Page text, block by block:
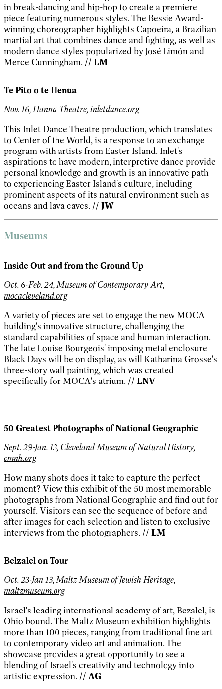
in break-dancing and hip-hop to create a premiere
piece featuring numerous styles. The Bessie Award-
winning choreographer highlights Capoeira, a Brazilian
martial art that combines dance and fighting, as well as
modern dance styles popularized by José Limón and
Merce Cunningham. // LM
Te Pito o te Henua
Nov. 16, Hanna Theatre,inletdance.org
This Inlet Dance Theatre production, which translates
to Center of the World, is a response to an exchange
program with artists from Easter Island. Inlet's
aspirations to have modern, interpretive dance provide
personal knowledge and growth is an innovative path
to experiencing Easter Island's culture, including
prominent aspects of its natural environment such as
oceans and lava caves. // JW
Museums
Inside Out and from the Ground Up
Oct. 6-Feb. 24, Museum of Contemporary Art,
mocacleveland.org
A variety of pieces are set to engage the new MOCA
building's innovative structure, challenging the
standard capabilities of space and human interaction.
The late Louise Bourgeois' imposing metal enclosure
Black Days will be on display, as will Katharina Grosse's
three-story wall painting, which was created
specifically for MOCA's atrium. // LNV
50 Greatest Photographs of National Geographic
Sept. 29-Jan. 13, Cleveland Museum of Natural History,
cmnh.org
How many shots does it take to capture the perfect
moment? View this exhibit of the 50 most memorable
photographs from National Geographic and find out for
yourself. Visitors can see the sequence of before and
after images for each selection and listen to exclusive
interviews from the photographers. // LM
Belzalel on Tour
Oct. 23-Jan 13, Maltz Museum of Jewish Heritage,
maltzmuseum.org
Israel's leading international academy of art, Bezalel, is
Ohio bound. The Maltz Museum exhibition highlights
more than 100 pieces, ranging from traditional fine art
to contemporary video art and animation. The
showcase provides a great opportunity to see a
blending of Israel's creativity and technology into
artistic expression. // AG